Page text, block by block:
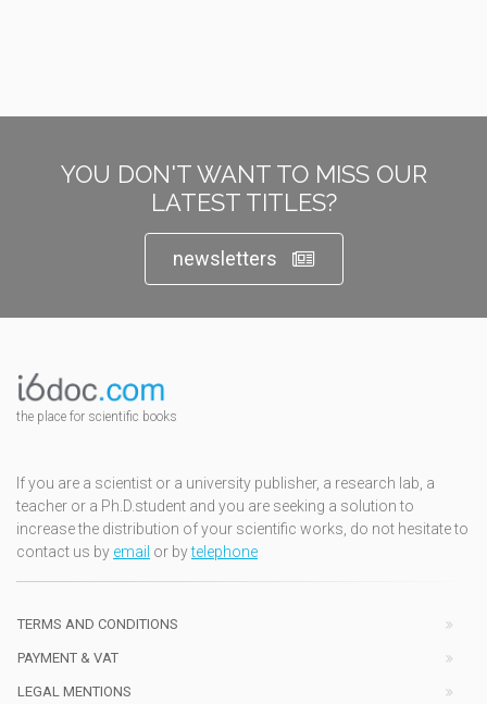
YOU DON'T WANT TO MISS OUR
LATEST TITLES?
newsletters
the place for scientific books
If you are a scientist or a university publisher, a research lab, a
teacher or a Ph.D.student and you are seeking a solution to
increase the distribution of your scientific works, do not hesitate to
contact us by email or bytelephone
TERMS AND CONDITIONS
PAYMENT & VAT
LEGAL MENTIONS